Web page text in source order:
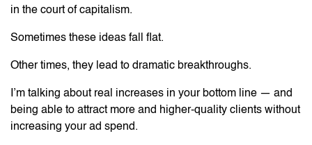
in the court of capitalism.
Sometimes these ideas fall flat.
Other times, they lead to dramatic breakthroughs.
I’m talking about real increases in your bottom line — and
being able to attract more and higher-quality clients without
increasing your ad spend.